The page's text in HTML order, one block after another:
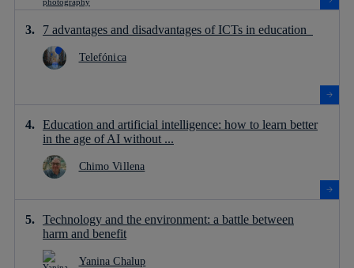
7 advantages and disadvantages of ICTs in education
Telefónica
Education and artificial intelligence: how to learn better
in the age of AI without ...
Chimo Villena
Technology and the environment: a battle between
harm and benefit
Yanina Chalup